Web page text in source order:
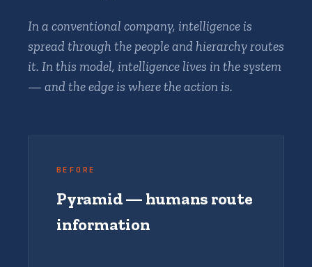
In a conventional company, intelligence is
spread through the people and hierarchy routes
it. In this model, intelligence lives in the system
— and the edge is where the action is.
BEFORE
Pyramid — humans route
information